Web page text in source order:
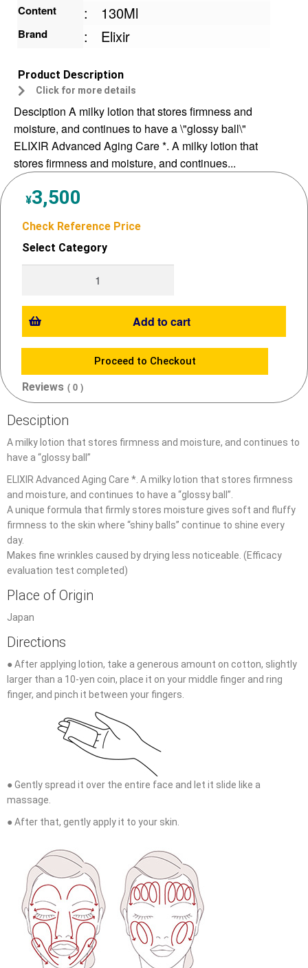
Content : 130Ml
Brand : Elixir
Product Description
Click for more details
Desciption A milky lotion that stores firmness and
moisture, and continues to have a \"glossy ball\"
ELIXIR Advanced Aging Care *. A milky lotion that
stores firmness and moisture, and continues...
¥3,500
Check Reference Price
Select Category
Add to cart
Proceed to Checkout
Reviews ( 0 )
Desciption
A milky lotion that stores firmness and moisture, and continues to
have a “glossy ball”
ELIXIR Advanced Aging Care *. A milky lotion that stores firmness
and moisture, and continues to have a “glossy ball”.
A unique formula that firmly stores moisture gives soft and fluffy
firmness to the skin where “shiny balls” continue to shine every
day.
Makes fine wrinkles caused by drying less noticeable. (Efficacy
evaluation test completed)
Place of Origin
Japan
Directions
● After applying lotion, take a generous amount on cotton, slightly
larger than a 10-yen coin, place it on your middle finger and ring
finger, and pinch it between your fingers.
● Gently spread it over the entire face and let it slide like a
massage.
● After that, gently apply it to your skin.